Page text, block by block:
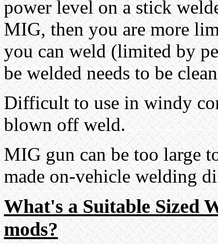
power level on a stick
MIG, then you are more
you can weld (limited by
be welded needs to be
Difficult to use in windy
blown off weld.
MIG gun can be too large
made on-vehicle welding
What's a Suitable Sized
mods?